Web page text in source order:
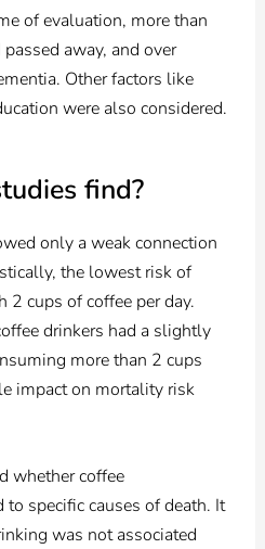
of evaluation, more than
away, and over
Other factors like
were also considered.
find?
only a weak connection
the lowest risk of
2 cups of coffee per day.
drinkers had a slightly
more than 2 cups
impact on mortality risk
whether coffee
specific causes of death. It
was not associated